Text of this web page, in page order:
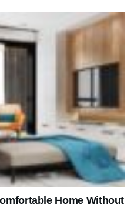
Home Without